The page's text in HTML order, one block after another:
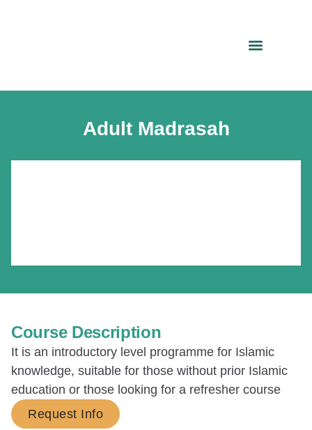
Adult Madrasah
Course Description
It is an introductory level programme for Islamic
knowledge, suitable for those without prior Islamic
education or those looking for a refresher course
Request Info